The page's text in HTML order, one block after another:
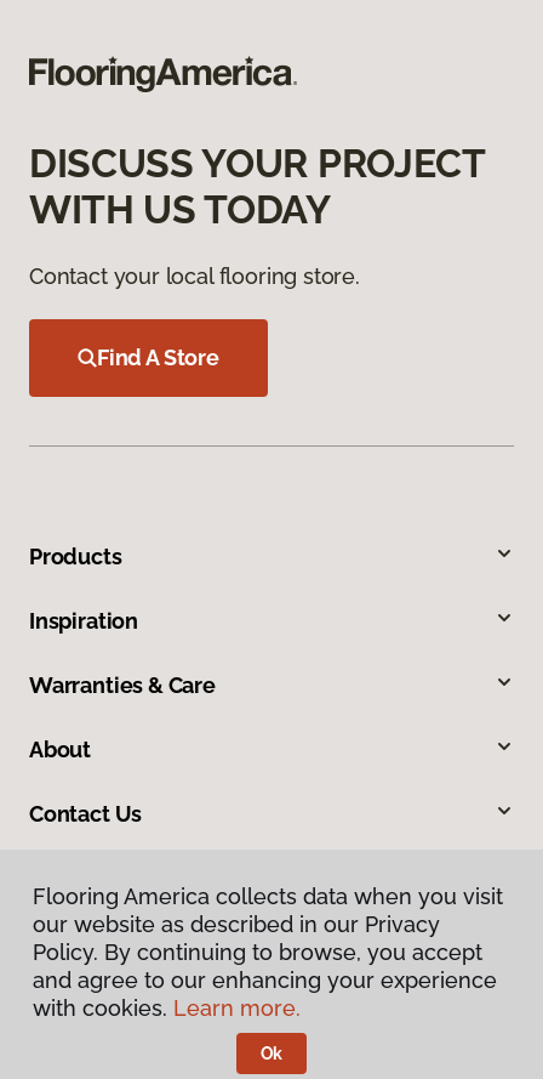
DISCUSS YOUR PROJECT
WITH US TODAY
Contact your local flooring store.
Find A Store
Products
Inspiration
Warranties & Care
About
Contact Us
Privacy Policy
Terms & Conditions
Flooring America.
Flooring America collects data when you visit
our website as described in our Privacy
Policy. By continuing to browse, you accept
and agree to our enhancing your experience
with cookies. Learn more.
Ok